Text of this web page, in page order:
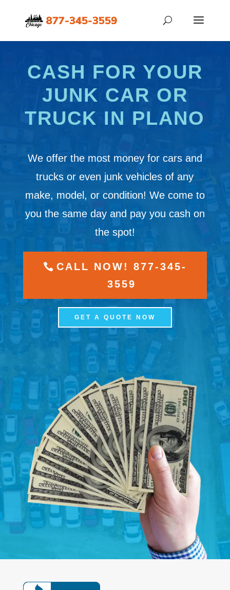
CASH FOR YOUR
JUNK CAR OR
TRUCK IN PLANO
We offer the most money for cars and
trucks or even junk vehicles of any
make, model, or condition! We come to
you the same day and pay you cash on
the spot!
CALL NOW! 877-345-
3559
GET A QUOTE NOW